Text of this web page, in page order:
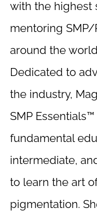
with the highest
mentoring
around the
Dedicated to
the industry,
SMP
fundamental
intermediate,
to learn the art
pigmentation.